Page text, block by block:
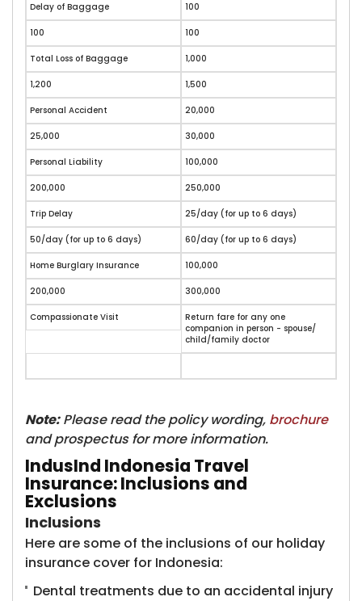
Delay of Baggage 100
100 100
Total Loss of Baggage 1,000
1,200 1,500
Personal Accident 20,000
25,000 30,000
Personal Liability 100,000
200,000 250,000
Trip Delay 25/day (for up to 6 days)
50/day (for up to 6 days) 60/day (for up to 6 days)
Home Burglary Insurance 100,000
200,000 300,000
Compassionate Visit
Return fare for any one
companion in person - spouse/
child/family doctor
Note:Please read the policy wording, brochure
and prospectus for more information.
IndusInd Indonesia Travel
Insurance: Inclusions and
Exclusions
Inclusions
Here are some of the inclusions of our holiday
insurance cover for Indonesia:
Dental treatments due to an accidental injury